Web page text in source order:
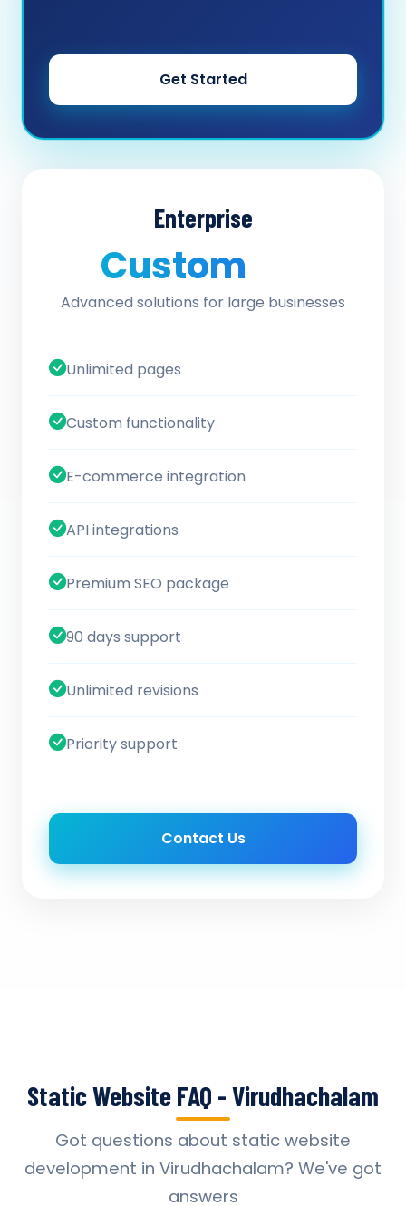
Get Started
Enterprise
Custom
Advanced solutions for large businesses
Unlimited pages
Custom functionality
E-commerce integration
API integrations
Premium SEO package
90 days support
Unlimited revisions
Priority support
Contact Us
Static Website FAQ - Virudhachalam
Got questions about static website
development in Virudhachalam? We've got
answers